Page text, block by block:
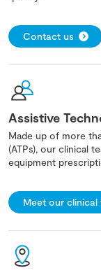
Contact us
Assistive
Made up of more
(ATPs), our clinical
equipment
Meet our clinical